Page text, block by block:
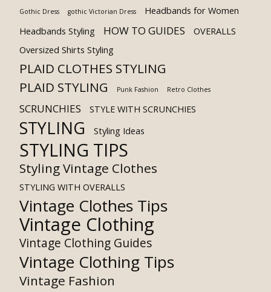
Gothic Dress gothic Victorian Dress
Headbands for Women
Headbands Styling
HOW TO GUIDES
OVERALLS
Oversized Shirts Styling
PLAID CLOTHES STYLING
PLAID STYLING
Punk Fashion Retro Clothes
SCRUNCHIES STYLE WITH SCRUNCHIES
STYLING Styling Ideas
STYLING TIPS
Styling Vintage Clothes
STYLING WITH OVERALLS
Vintage Clothes Tips
Vintage Clothing
Vintage Clothing Guides
Vintage Clothing Tips
Vintage Fashion